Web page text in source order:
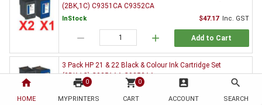
home
HOME
print 0
MYPRINTERS
shopping_cart 0
CART
account_box
ACCOUNT
search
SEARCH
(2BK,1C) C9351CA C9352CA
InStock $47.17 Inc. GST
remove add Add to Cart
3 Pack HP 21 & 22 Black & Colour Ink Cartridge Set
(2BK,1C) C9351AA C9352AA
Inc. GST